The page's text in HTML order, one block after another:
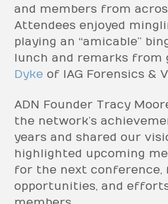
and members from
Attendees enjoyed
playing an “amicable”
lunch and remarks from
Dyke of IAG Forensics &
ADN Founder Tracy
the network’s
years and shared our
highlighted upcoming
for the next conference,
opportunities, and